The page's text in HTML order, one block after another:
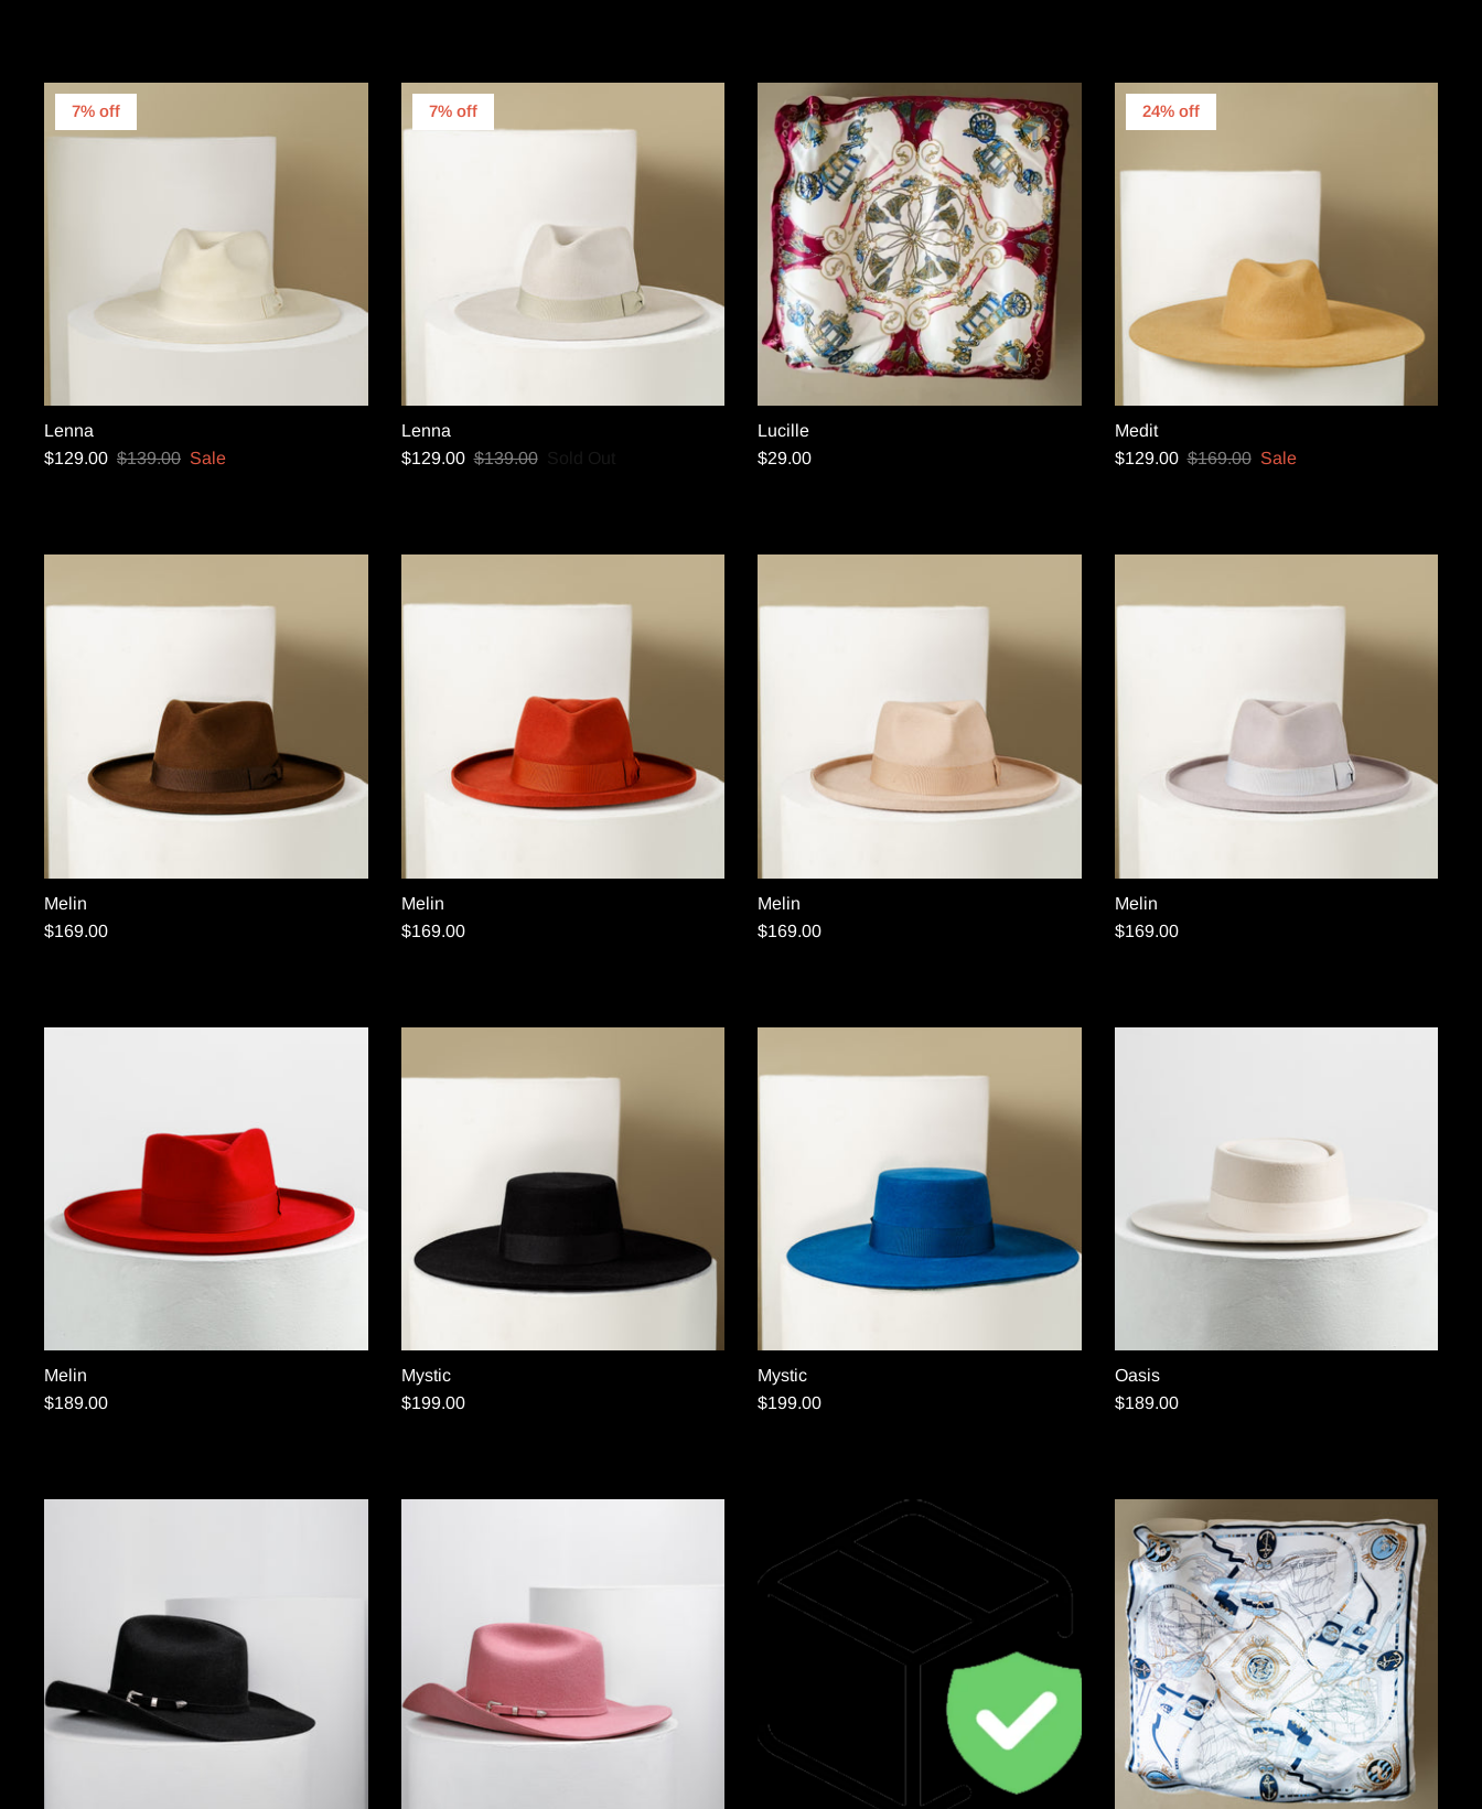
7% off
Lenna
$129.00 $139.00 Sale
7% off
Lenna
$129.00 $139.00
Lucille
$29.00
24% off
Medit
$129.00 $169.00 Sale
Melin
$169.00
Melin
$169.00
Melin
$169.00
Melin
$169.00
Melin
$189.00
Mystic
$199.00
Mystic
$199.00
Oasis
$189.00